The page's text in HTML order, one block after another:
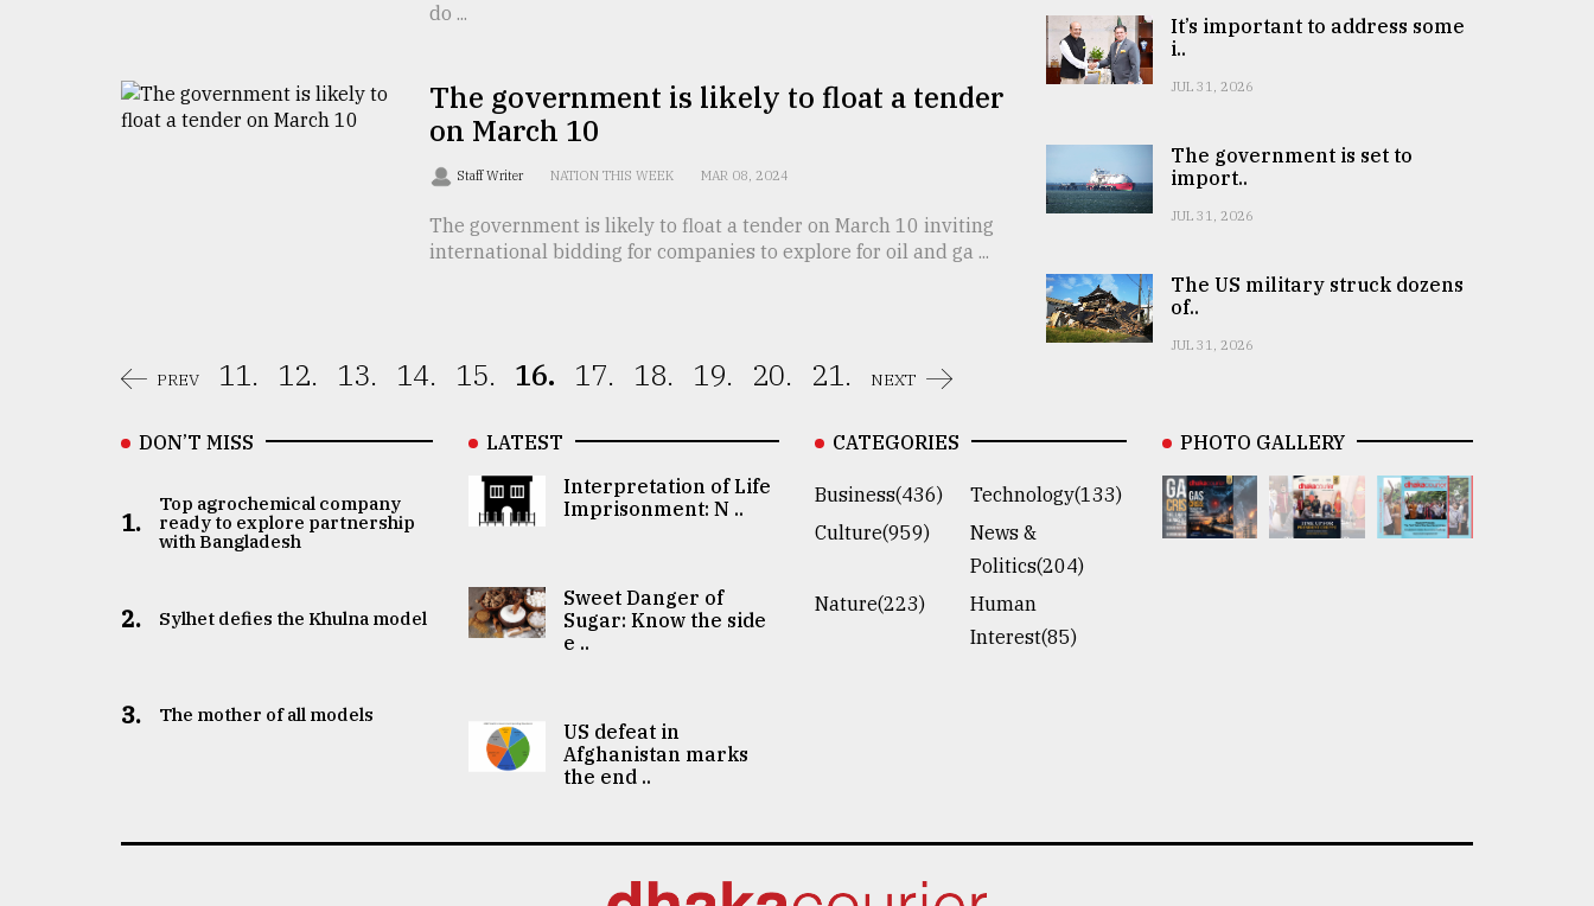
ADVERTISE
do ...
The government is likely to float a tender
on March 10
Staff Writer NATION THIS WEEK MAR 08, 2024
The government is likely to float a tender on March 10 inviting
international bidding for companies to explore for oil and ga ...
PREV 11. 12. 13. 14. 15. 16. 17. 18. 19. 20. 21. NEXT
It’s important to address some
i..
JUL 31, 2026
The government is set to
import..
JUL 31, 2026
The US military struck dozens
of..
JUL 31, 2026
DON’T MISS
1.
Top agrochemical company
ready to explore partnership
with Bangladesh
2. Sylhet defies the Khulna model
3. The mother of all models
LATEST
Interpretation of Life
Imprisonment: N ..
Sweet Danger of
Sugar: Know the side
e ..
US defeat in
Afghanistan marks
the end ..
CATEGORIES
Business(436)
Technology(133)
Culture(959)
News &
Politics(204)
Nature(223)
Human
Interest(85)
PHOTO GALLERY